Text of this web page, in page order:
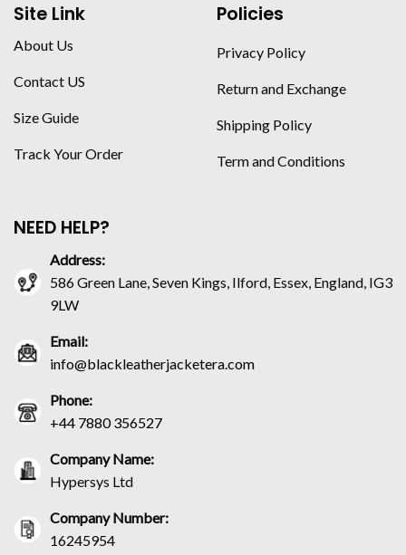
Site Link
About Us
Contact US
Size Guide
Track Your Order
Policies
Privacy Policy
Return and Exchange
Shipping Policy
Term and Conditions
NEED HELP?
Address:
586 Green Lane, Seven Kings, Ilford, Essex, England, IG3
9LW
Email:
info@blackleatherjacketera.com
Phone:
+44 7880 356527
Company Name:
Hypersys Ltd
Company Number:
16245954